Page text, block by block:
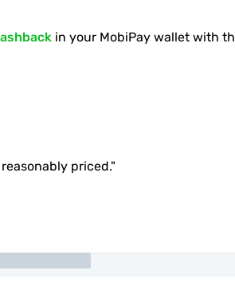
in your MobiPay wallet with
priced."